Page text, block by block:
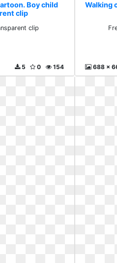
Boy child
clip
clip
154
0
5
Walking
688 x